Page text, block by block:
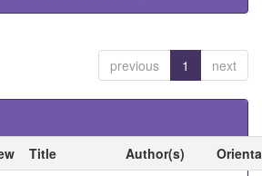
previous 1 next
Title Author(s)